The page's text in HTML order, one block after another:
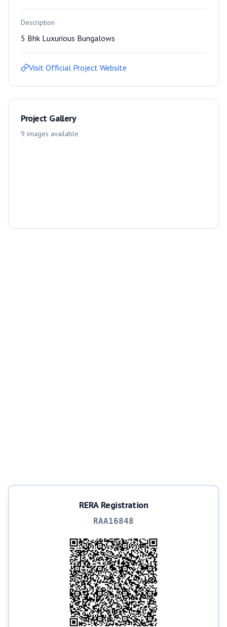
Description
5 Bhk Luxurious Bungalows
Visit Official Project Website
Project Gallery
9 images available
RERA Registration
RAA16848